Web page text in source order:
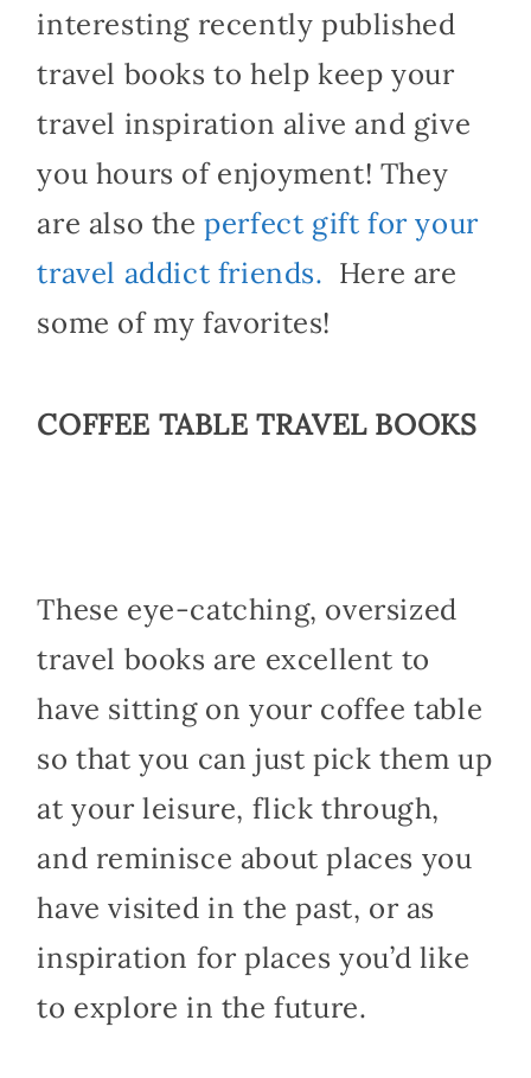
interesting recently published
travel books to help keep your
travel inspiration alive and give
you hours of enjoyment! They
are also theperfect gift for your
travel addict friends. Here are
some of my favorites!
COFFEE TABLE TRAVEL BOOKS
These eye-catching, oversized
travel books are excellent to
have sitting on your coffee table
so that you can just pick them up
at your leisure, flick through,
and reminisce about places you
have visited in the past, or as
inspiration for places you’d like
to explore in the future.